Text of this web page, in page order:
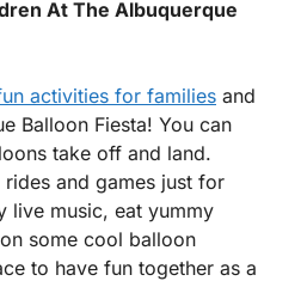
At The Albuquerque
activities for families and
Balloon Fiesta! You can
take off and land.
and games just for
live music, eat yummy
some cool balloon
to have fun together as a